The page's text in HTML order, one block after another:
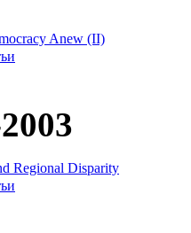
Anew (II)
Regional Disparity